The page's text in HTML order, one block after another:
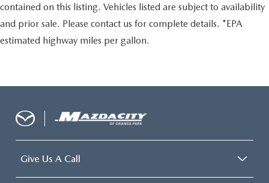
contained on this listing. Vehicles listed are subject to availability
and prior sale. Please contact us for complete details. *EPA
estimated highway miles per gallon.
Give Us A Call